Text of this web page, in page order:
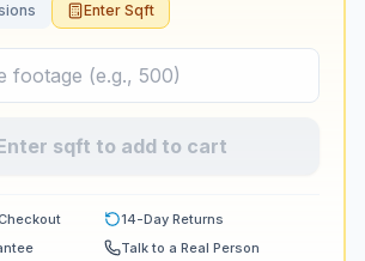
Enter Sqft
sqft to add to cart
14-Day Returns
Talk to a Real Person